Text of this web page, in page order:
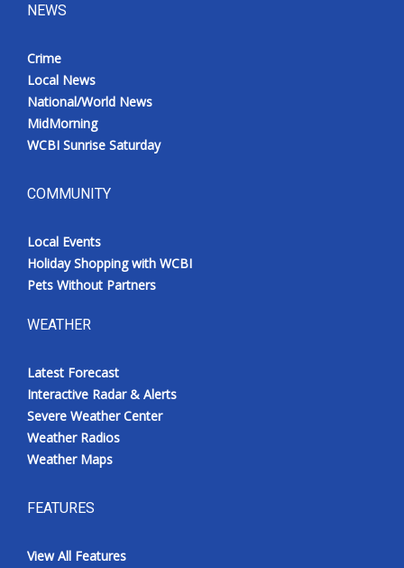
NEWS
Crime
Local News
National/World News
MidMorning
WCBI Sunrise Saturday
COMMUNITY
Local Events
Holiday Shopping with WCBI
Pets Without Partners
WEATHER
Latest Forecast
Interactive Radar & Alerts
Severe Weather Center
Weather Radios
Weather Maps
FEATURES
View All Features